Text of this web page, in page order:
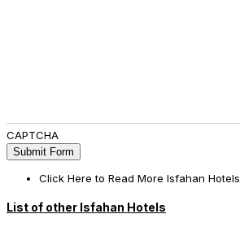
CAPTCHA
Click Here to Read More Isfahan Hotels
List of other Isfahan Hotels